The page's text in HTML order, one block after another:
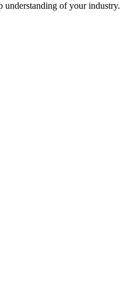
understanding of your industry.